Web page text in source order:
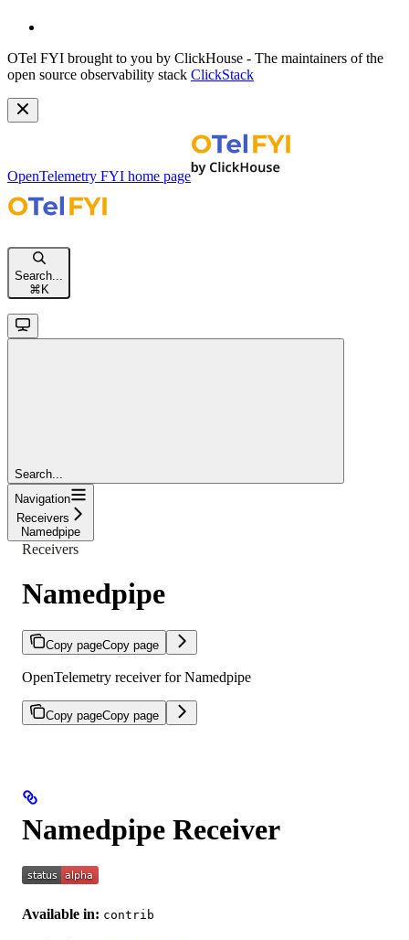
OTel FYI brought to you by ClickHouse - The maintainers of the
open source observability stack ClickStack
OpenTelemetry FYI home page
Search...
⌘K
Search...
Navigation
Receivers
Namedpipe
Receivers
Namedpipe
Copy pageCopy page
OpenTelemetry receiver for Namedpipe
Copy pageCopy page
Namedpipe Receiver
Available in: contrib